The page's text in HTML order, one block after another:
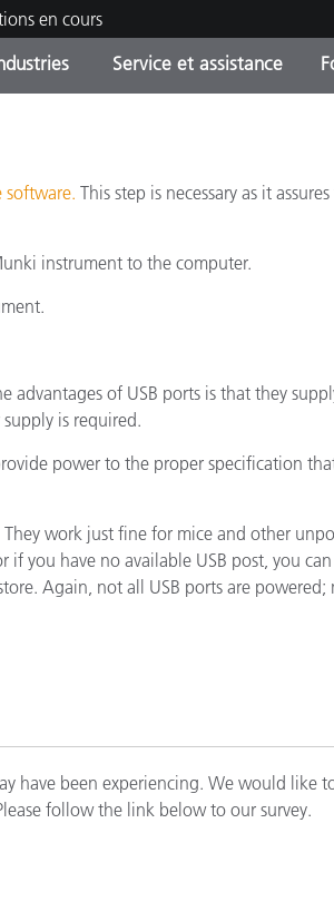
en cours
Promotions et
Online Store
Biens de
Food Color
Papier
Matériaux de
Service et assistance
Center
Meilleurs
software. This step is necessary as it
instrument to the computer.
of USB ports is that they
is required.
power to the proper specification
work just fine for mice and other
you have no available USB post, you
Again, not all USB ports are
have been experiencing. We would
follow the link below to our survey.